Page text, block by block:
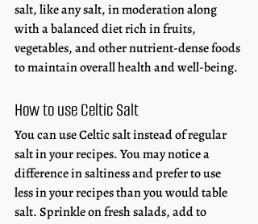
salt, like any salt, in moderation along
with a balanced diet rich in fruits,
vegetables, and other nutrient-dense foods
to maintain overall health and well-being.
How to use Celtic Salt
You can use Celtic salt instead of regular
salt in your recipes. You may notice a
difference in saltiness and prefer to use
less in your recipes than you would table
salt. Sprinkle on fresh salads, add to